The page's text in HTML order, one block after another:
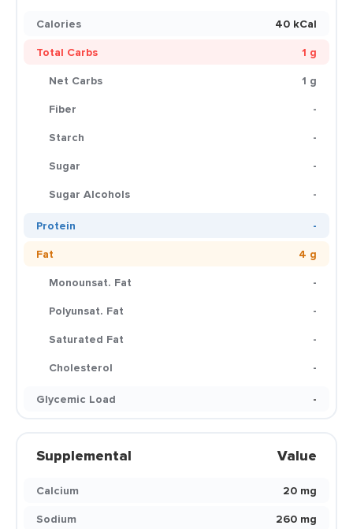
Calories
40 kCal
Total Carbs
1 g
Net Carbs
1 g
Fiber
-
Starch
-
Sugar
-
Sugar Alcohols
-
Protein
-
Fat
4 g
Monounsat. Fat
-
Polyunsat. Fat
-
Saturated Fat
-
Cholesterol
-
Glycemic Load
-
Supplemental Value
Calcium
20 mg
Sodium
260 mg